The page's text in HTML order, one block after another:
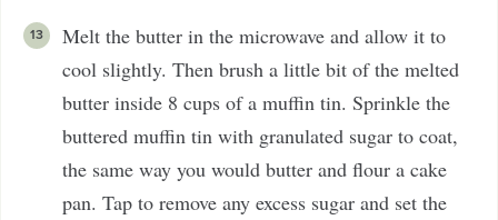
Melt the butter in the microwave and allow it to
cool slightly. Then brush a little bit of the melted
butter inside 8 cups of a muffin tin. Sprinkle the
buttered muffin tin with granulated sugar to coat,
the same way you would butter and flour a cake
pan. Tap to remove any excess sugar and set the